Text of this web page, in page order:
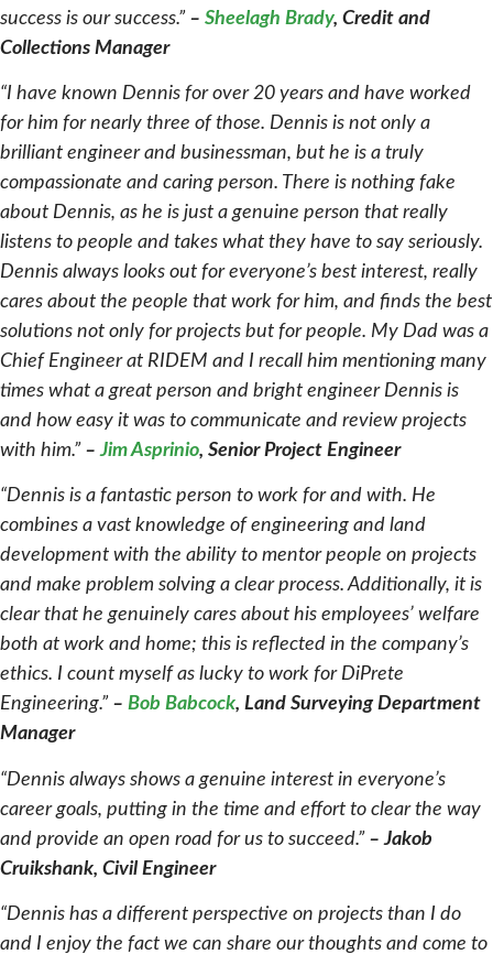
success is our success.” – Sheelagh Brady, Credit and
Collections Manager
“I have known Dennis for over 20 years and have worked
for him for nearly three of those. Dennis is not only a
brilliant engineer and businessman, but he is a truly
compassionate and caring person. There is nothing fake
about Dennis, as he is just a genuine person that really
listens to people and takes what they have to say seriously.
Dennis always looks out for everyone’s best interest, really
cares about the people that work for him, and finds the best
solutions not only for projects but for people. My Dad was a
Chief Engineer at RIDEM and I recall him mentioning many
times what a great person and bright engineer Dennis is
and how easy it was to communicate and review projects
with him.” –Jim Asprinio, Senior Project Engineer
“Dennis is a fantastic person to work for and with. He
combines a vast knowledge of engineering and land
development with the ability to mentor people on projects
and make problem solving a clear process. Additionally, it is
clear that he genuinely cares about his employees’ welfare
both at work and home; this is reflected in the company’s
ethics. I count myself as lucky to work for DiPrete
Engineering.” – Bob Babcock, Land Surveying Department
Manager
“Dennis always shows a genuine interest in everyone’s
career goals, putting in the time and effort to clear the way
and provide an open road for us to succeed.” – Jakob
Cruikshank, Civil Engineer
“Dennis has a different perspective on projects than I do
and I enjoy the fact we can share our thoughts and come to